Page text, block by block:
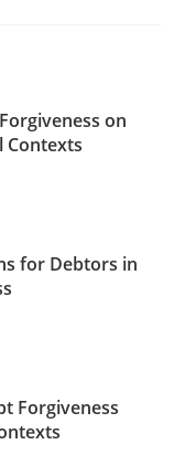
on
Contexts
for Debtors in
Forgiveness